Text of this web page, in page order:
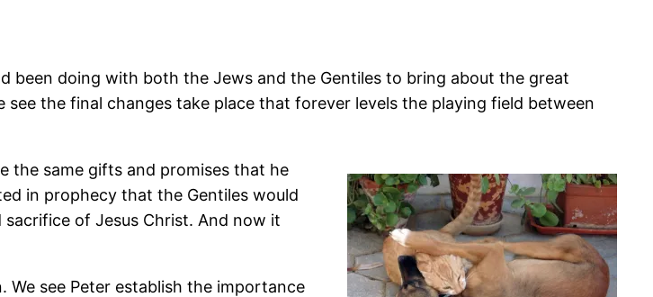
been doing with both the Jews and the Gentiles to bring about the great
the final changes take place that forever levels the playing field between
the same gifts and promises that he
in prophecy that the Gentiles would
of Jesus Christ. And now it
see Peter establish the importance